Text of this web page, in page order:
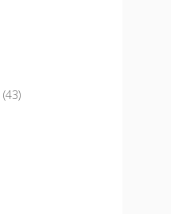
(43)